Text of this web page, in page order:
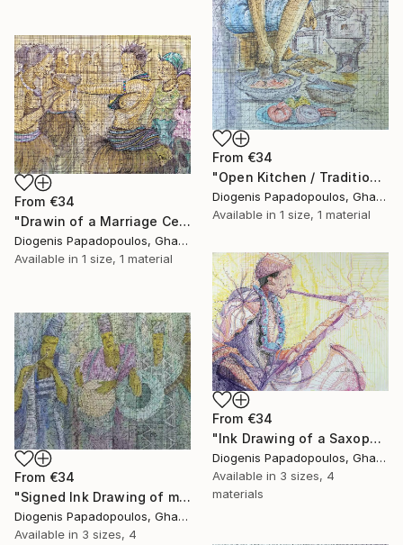
From €34
"Open Kitchen / Traditional / Cooking" Print
Diogenis Papadopoulos, Ghana
Available in 1 size, 1 material
From €34
"Drawin of a Marriage Ceremony, "Traditional Marriage" Home Dcor" Print
Diogenis Papadopoulos, Ghana
Available in 1 size, 1 material
From €34
"Ink Drawing of a Saxophonist 'Playing The Limit I'" Print
Diogenis Papadopoulos, Ghana
Available in 3 sizes, 4
materials
From €34
"Signed Ink Drawing of musician group from Ghana" Print
Diogenis Papadopoulos, Ghana
Available in 3 sizes, 4